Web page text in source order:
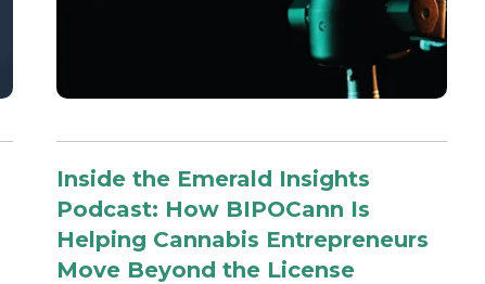
Inside the Emerald Insights
Podcast: How BIPOCann Is
Helping Cannabis Entrepreneurs
Move Beyond the License